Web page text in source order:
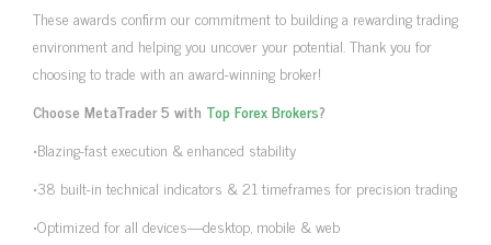
These awards confirm our commitment to building a rewarding trading
environment and helping you uncover your potential. Thank you for
choosing to trade with an award-winning broker!
Choose MetaTrader 5 with Top Forex Brokers?
•Blazing-fast execution & enhanced stability
•38 built-in technical indicators & 21 timeframes for precision trading
•Optimized for all devices—desktop, mobile & web